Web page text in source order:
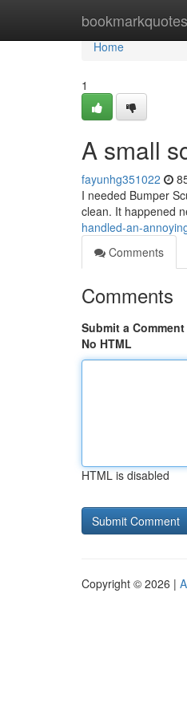
bookmarkquotes
Home
Home
1
A small
fayunhg351022
I needed Bumper
clean. It happened
handled-an-
Comments
Comments
Submit a Comment
No HTML
HTML is disabled
Copyright © 2026 |